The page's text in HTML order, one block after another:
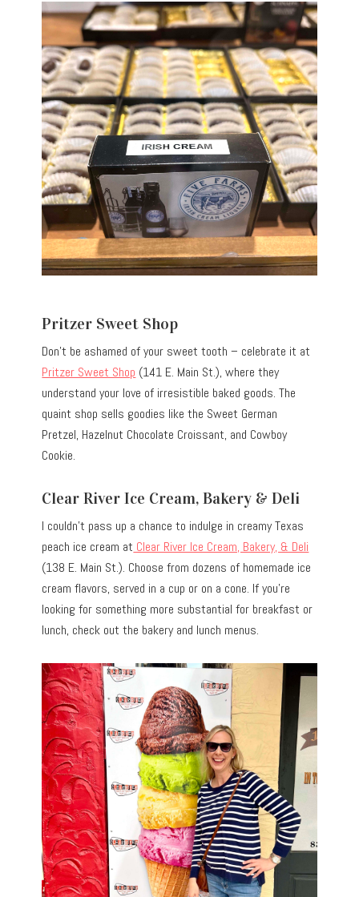
Pritzer Sweet Shop
Don’t be ashamed of your sweet tooth – celebrate it at
Pritzer Sweet Shop (141 E. Main St.), where they
understand your love of irresistible baked goods. The
quaint shop sells goodies like the Sweet German
Pretzel, Hazelnut Chocolate Croissant, and Cowboy
Cookie.
Clear River Ice Cream, Bakery & Deli
I couldn’t pass up a chance to indulge in creamy Texas
peach ice cream at Clear River Ice Cream, Bakery, & Deli
(138 E. Main St.). Choose from dozens of homemade ice
cream flavors, served in a cup or on a cone. If you’re
looking for something more substantial for breakfast or
lunch, check out the bakery and lunch menus.